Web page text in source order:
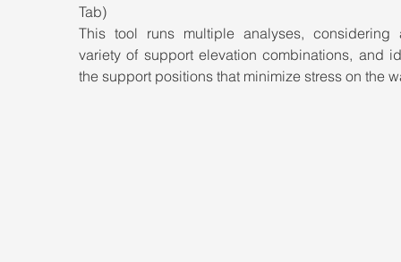
Tab)
This tool runs multiple analyses, considering
variety of support elevation combinations, and
the support positions that minimize stress on the